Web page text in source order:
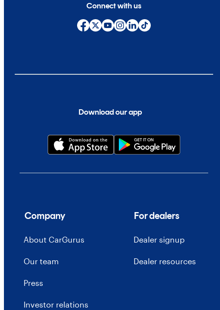
Download our app
Connect with us
Company
About CarGurus
Our team
Press
Investor relations
For dealers
Dealer signup
Dealer resources